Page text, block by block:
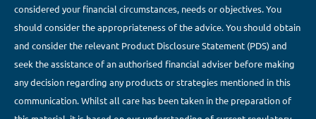
considered your financial circumstances, needs or objectives. You
should consider the appropriateness of the advice. You should obtain
and consider the relevant Product Disclosure Statement (PDS) and
seek the assistance of an authorised financial adviser before making
any decision regarding any products or strategies mentioned in this
communication. Whilst all care has been taken in the preparation of